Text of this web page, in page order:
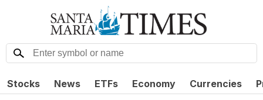
Stocks News ETFs Economy Currencies